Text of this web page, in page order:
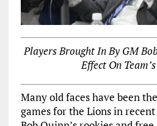
Players Brought In By GM
Effect On
Many old faces have been
games for the Lions in